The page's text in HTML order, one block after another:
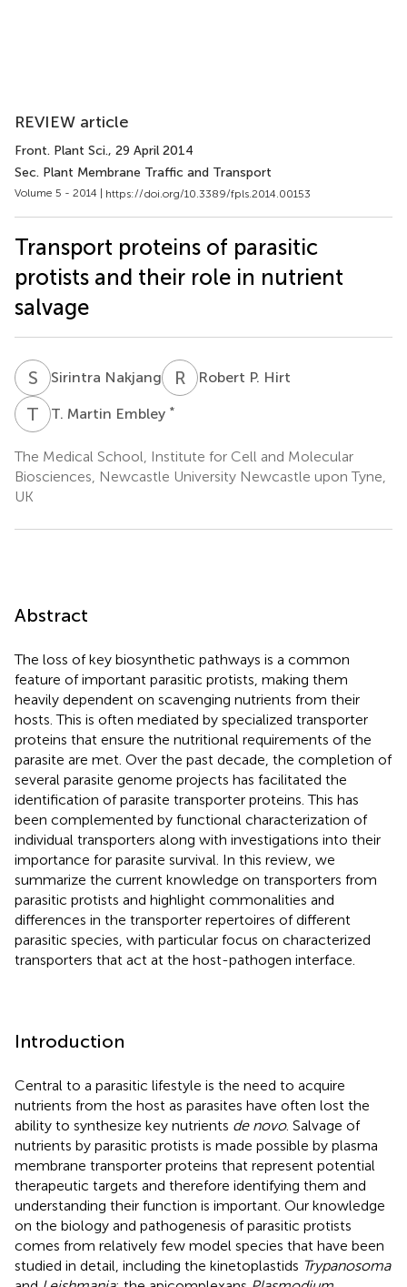
REVIEW article
Front. Plant Sci., 29 April 2014
Sec. Plant Membrane Traffic and Transport
Volume 5 - 2014 | https://doi.org/10.3389/fpls.2014.00153
Transport proteins of parasitic
protists and their role in nutrient
salvage
S NSirintra Nakjang R PRobert P. Hirt
T MT. Martin Embley *
The Medical School, Institute for Cell and Molecular
Biosciences, Newcastle University Newcastle upon Tyne,
UK
Abstract
The loss of key biosynthetic pathways is a common
feature of important parasitic protists, making them
heavily dependent on scavenging nutrients from their
hosts. This is often mediated by specialized transporter
proteins that ensure the nutritional requirements of the
parasite are met. Over the past decade, the completion of
several parasite genome projects has facilitated the
identification of parasite transporter proteins. This has
been complemented by functional characterization of
individual transporters along with investigations into their
importance for parasite survival. In this review, we
summarize the current knowledge on transporters from
parasitic protists and highlight commonalities and
differences in the transporter repertoires of different
parasitic species, with particular focus on characterized
transporters that act at the host-pathogen interface.
Introduction
Central to a parasitic lifestyle is the need to acquire
nutrients from the host as parasites have often lost the
ability to synthesize key nutrients de novo. Salvage of
nutrients by parasitic protists is made possible by plasma
membrane transporter proteins that represent potential
therapeutic targets and therefore identifying them and
understanding their function is important. Our knowledge
on the biology and pathogenesis of parasitic protists
comes from relatively few model species that have been
studied in detail, including the kinetoplastids Trypanosoma